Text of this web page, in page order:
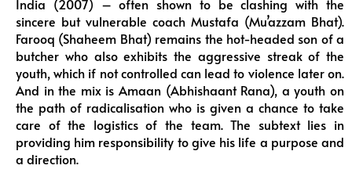
India (2007) – often shown to be clashing with the
sincere but vulnerable coach Mustafa (Mu’azzam Bhat).
Farooq (Shaheem Bhat) remains the hot-headed son of a
butcher who also exhibits the aggressive streak of the
youth, which if not controlled can lead to violence later on.
And in the mix is Amaan (Abhishaant Rana), a youth on
the path of radicalisation who is given a chance to take
care of the logistics of the team. The subtext lies in
providing him responsibility to give his life a purpose and
a direction.